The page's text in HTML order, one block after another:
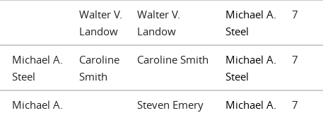
Walter V.
Landow
Walter V.
Landow
Michael A.
Steel
7
Michael A.
Steel
Caroline
Smith
Caroline Smith
Michael A.
Steel
7
Michael A.
Steven Emery
Michael A.
7